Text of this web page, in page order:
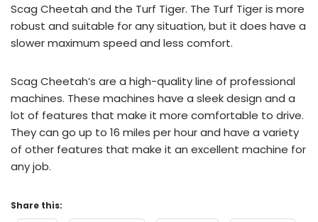
Scag Cheetah and the Turf Tiger. The Turf Tiger is more
robust and suitable for any situation, but it does have a
slower maximum speed and less comfort.
Scag Cheetah’s are a high-quality line of professional
machines. These machines have a sleek design and a
lot of features that make it more comfortable to drive.
They can go up to 16 miles per hour and have a variety
of other features that make it an excellent machine for
any job.
Share this: